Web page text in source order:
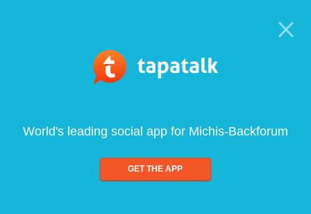
World's leading social app for Michis-Backforum
GET THE APP